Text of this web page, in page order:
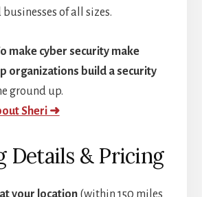
of all sizes.
make cyber security make
organizations build a security
ground up.
Sheri ➜
Details & Pricing